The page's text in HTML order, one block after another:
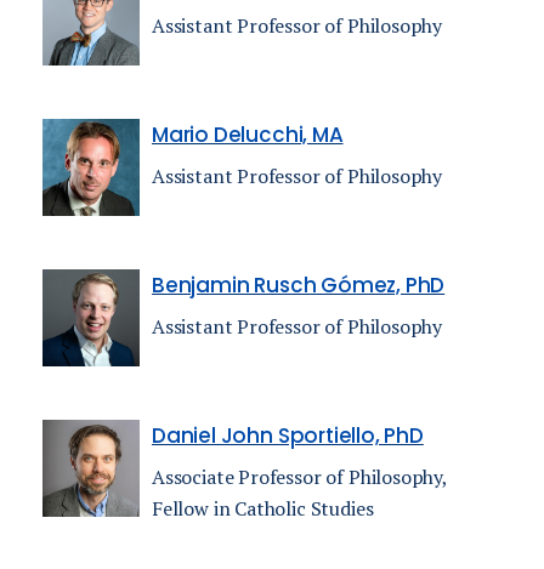
Assistant Professor of Philosophy
Mario Delucchi, MA
Assistant Professor of Philosophy
Benjamin Rusch Gómez, PhD
Assistant Professor of Philosophy
Daniel John Sportiello, PhD
Associate Professor of Philosophy,
Fellow in Catholic Studies